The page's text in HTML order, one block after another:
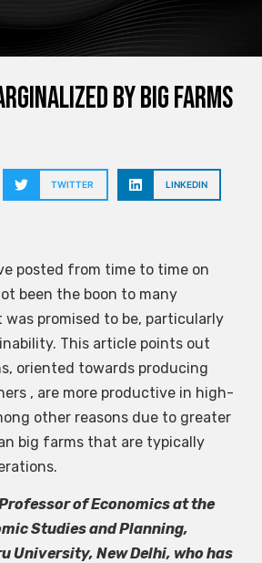
by Big Farms
TWITTER LINKEDIN
posted from time to time on
been the boon to many
promised to be, particularly
This article points out
oriented towards producing
, are more productive in high-
other reasons due to greater
big farms that are typically
of Economics at the
Studies and Planning,
University, New Delhi, who has